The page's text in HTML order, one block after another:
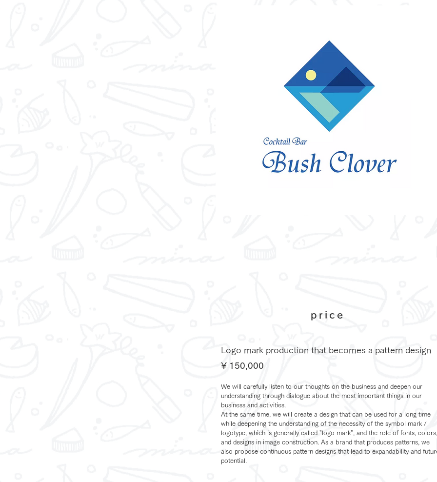
price
Logo mark production that becomes a pattern design
¥ 150,000
We will carefully listen to our thoughts on the business and deepen our
understanding through dialogue about the most important things in our
business and activities.
At the same time, we will create a design that can be used for a long time
while deepening the understanding of the necessity of the symbol mark /
logotype, which is generally called "logo mark", and the role of fonts, colors,
and designs in image construction. As a brand that produces patterns, we
also propose continuous pattern designs that lead to expandability and
potential.